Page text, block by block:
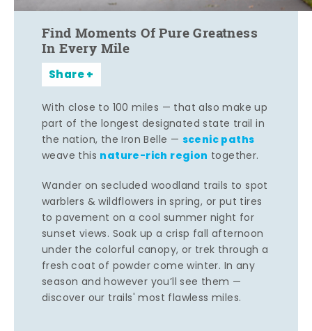
Find Moments Of Pure Greatness
In Every Mile
Share
With close to 100 miles — that also make up
part of the longest designated state trail in
the nation, the Iron Belle — scenic paths
weave this nature-rich region together.
Wander on secluded woodland trails to spot
warblers & wildflowers in spring, or put tires
to pavement on a cool summer night for
sunset views. Soak up a crisp fall afternoon
under the colorful canopy, or trek through a
fresh coat of powder come winter. In any
season and however you’ll see them —
discover our trails' most flawless miles.